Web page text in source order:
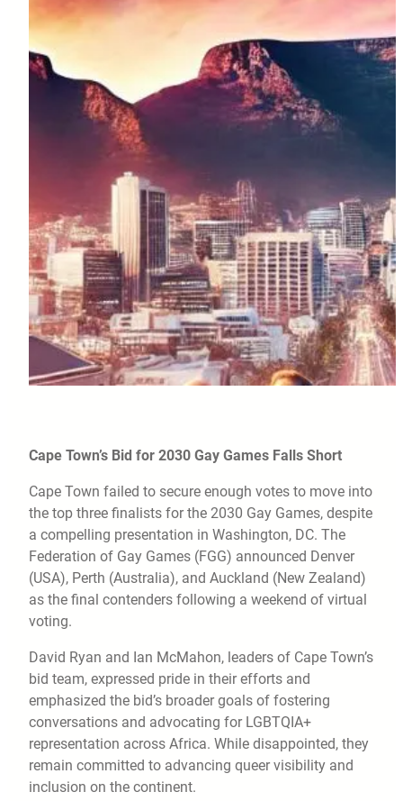
Cape Town’s Bid for 2030 Gay Games Falls Short
Cape Town failed to secure enough votes to move into
the top three finalists for the 2030 Gay Games, despite
a compelling presentation in Washington, DC. The
Federation of Gay Games (FGG) announced Denver
(USA), Perth (Australia), and Auckland (New Zealand)
as the final contenders following a weekend of virtual
voting.
David Ryan and Ian McMahon, leaders of Cape Town’s
bid team, expressed pride in their efforts and
emphasized the bid’s broader goals of fostering
conversations and advocating for LGBTQIA+
representation across Africa. While disappointed, they
remain committed to advancing queer visibility and
inclusion on the continent.